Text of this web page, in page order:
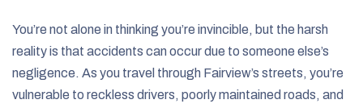
You’re not alone in thinking you’re invincible, but the harsh
reality is that accidents can occur due to someone else’s
negligence. As you travel through Fairview’s streets, you’re
vulnerable to reckless drivers, poorly maintained roads, and